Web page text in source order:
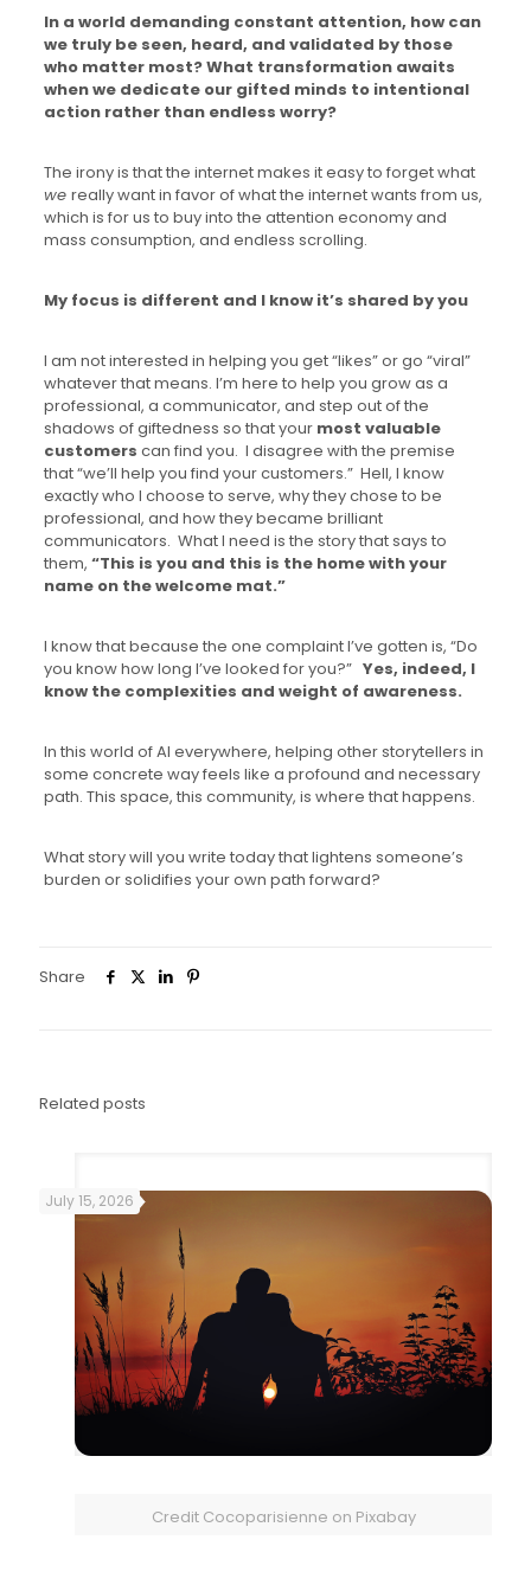
In a world demanding constant attention, how can
we truly be seen, heard, and validated by those
who matter most?What transformation awaits
when we dedicate our gifted minds to intentional
action rather than endless worry?
The irony is that the internet makes it easy to forget what
we really want in favor of what the internet wants from us,
which is for us to buy into the attention economy and
mass consumption, and endless scrolling.
My focus is different and I know it’s shared by you
I am not interested in helping you get “likes” or go “viral”
whatever that means. I’m here to help you grow as a
professional, a communicator, and step out of the
shadows of giftedness so that your most valuable
customers can find you. I disagree with the premise
that “we’ll help you find your customers.” Hell, I know
exactly who I choose to serve, why they chose to be
professional, and how they became brilliant
communicators. What I need is the story that says to
them, “This is you and this is the home with your
name on the welcome mat.”
I know that because the one complaint I’ve gotten is, “Do
you know how long I’ve looked for you?” Yes, indeed, I
know the complexities and weight of awareness.
In this world of AI everywhere, helping other storytellers in
some concrete way feels like a profound and necessary
path. This space, this community, is where that happens.
What story will you write today that lightens someone’s
burden or solidifies your own path forward?
Share
Related posts
Credit Cocoparisienne on Pixabay
July 15, 2026